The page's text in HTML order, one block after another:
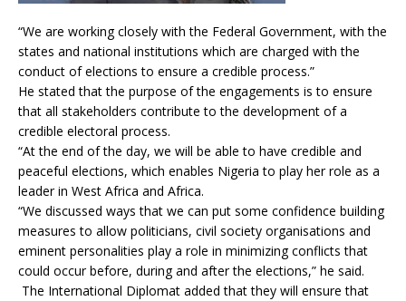
“We are working closely with the Federal Government, with the
states and national institutions which are charged with the
conduct of elections to ensure a credible process.”
He stated that the purpose of the engagements is to ensure
that all stakeholders contribute to the development of a
credible electoral process.
“At the end of the day, we will be able to have credible and
peaceful elections, which enables Nigeria to play her role as a
leader in West Africa and Africa.
“We discussed ways that we can put some confidence building
measures to allow politicians, civil society organisations and
eminent personalities play a role in minimizing conflicts that
could occur before, during and after the elections,” he said.
The International Diplomat added that they will ensure that